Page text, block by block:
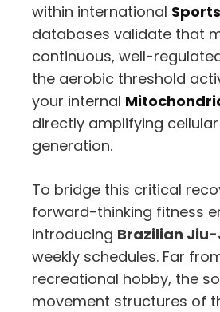
within international
databases validate that
continuous, well-
the aerobic threshold
your internal
directly amplifying
generation.
To bridge this critical
forward-thinking fitness
introducing Brazilian
weekly schedules. Far
recreational hobby, the
movement structures of